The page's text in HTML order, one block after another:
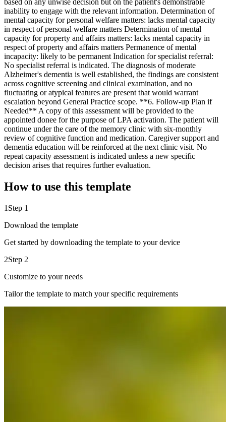
based on any unwise decision but on the patient's demonstrable
inability to engage with the relevant information. Determination of
mental capacity for personal welfare matters: lacks mental capacity
in respect of personal welfare matters Determination of mental
capacity for property and affairs matters: lacks mental capacity in
respect of property and affairs matters Permanence of mental
incapacity: likely to be permanent Indication for specialist referral:
No specialist referral is indicated. The diagnosis of moderate
Alzheimer's dementia is well established, the findings are consistent
across cognitive screening and clinical examination, and no
fluctuating or atypical features are present that would warrant
escalation beyond General Practice scope. **6. Follow-up Plan if
Needed** A copy of this assessment will be provided to the
appointed donee for the purpose of LPA activation. The patient will
continue under the care of the memory clinic with six-monthly
review of cognitive function and medication. Caregiver support and
dementia education will be reinforced at the next clinic visit. No
repeat capacity assessment is indicated unless a new specific
decision arises that requires further evaluation.
How to use this template
1 Step 1
Download the template
Get started by downloading the template to your device
2Step 2
Customize to your needs
Tailor the template to match your specific requirements